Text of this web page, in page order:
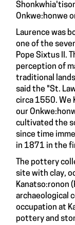
Onkwe:honwe
Laurence was
one of the
Pope Sixtus II.
perception of
traditional lands
said the "St.
circa 1550. We
our
cultivated the
since time
in 1871 in the
The pottery
site with clay,
Kanatso:ronon
archaeological
occupation at
pottery and